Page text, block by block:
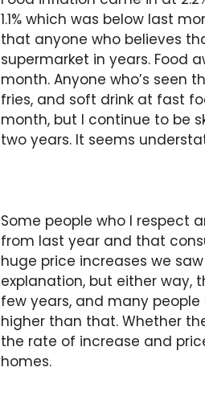
1.1% which was below last
that anyone who believes
supermarket in years. Food
month. Anyone who’s seen
fries, and soft drink at fast
month, but I continue to be
two years. It seems
Some people who I respect
from last year and that
huge price increases we
explanation, but either way,
few years, and many
higher than that. Whether
the rate of increase and
homes.